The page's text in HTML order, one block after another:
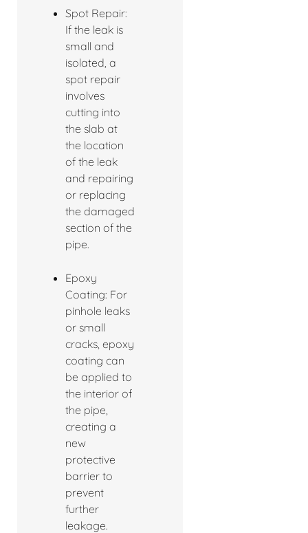
Spot Repair:
If the leak is
small and
isolated, a
spot repair
involves
cutting into
the slab at
the location
of the leak
and repairing
or replacing
the damaged
section of the
pipe.
Epoxy
Coating: For
pinhole leaks
or small
cracks, epoxy
coating can
be applied to
the interior of
the pipe,
creating a
new
protective
barrier to
prevent
further
leakage.